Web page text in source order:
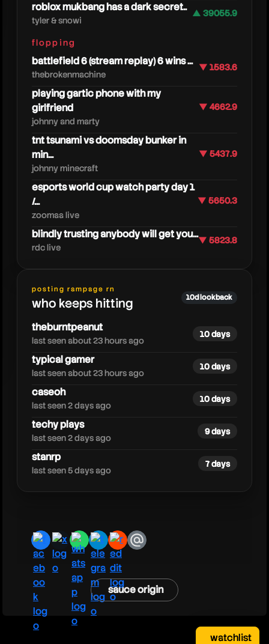
hollow
hollow
roblox mukbang has a dark secret..
tyler & snowi
▲ 39055.9
flopping
battlefield 6 (stream replay) 6 wins ...
thebrokenmachine
▼ 1583.6
playing gartic phone with my
girlfriend
johnny and marty
▼ 4662.9
tnt tsunami vs doomsday bunker in
min...
johnny minecraft
▼ 5437.9
esports world cup watch party day 1
/...
zoomaa live
▼ 5650.3
blindly trusting anybody will get you...
rdc live
▼ 5823.8
posting rampage rn
who keeps hitting 10d lookback
theburntpeanut
last seen about 23 hours ago
10 days
typical gamer
last seen about 23 hours ago
10 days
caseoh
last seen 2 days ago
10 days
techy plays
last seen 2 days ago
9 days
stanrp
last seen 5 days ago
7 days
facebook
x whatsapp
telegram
redditemail
sauce origin
watchlist